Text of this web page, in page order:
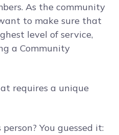
As the community
to make sure that
level of service,
a Community
requires a unique
You guessed it: